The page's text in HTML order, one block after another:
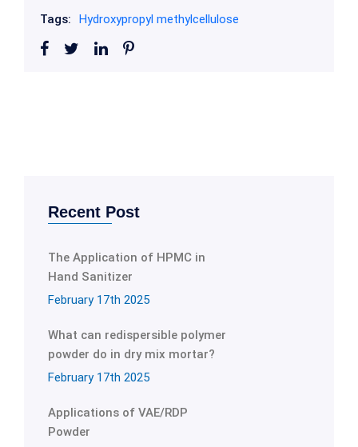
Tags: Hydroxypropyl methylcellulose
Recent Post
The Application of HPMC in
Hand Sanitizer
February 17th 2025
What can redispersible polymer
powder do in dry mix mortar?
February 17th 2025
Applications of VAE/RDP
Powder